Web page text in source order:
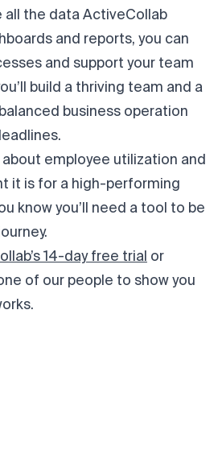
all the data ActiveCollab
and reports, you can
and support your team
build a thriving team and a
business operation
about employee utilization and
it is for a high-performing
know you’ll need a tool to be
14-day free trial or
of our people to show you